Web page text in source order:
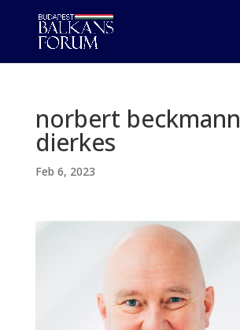
norbert beckmann
dierkes
Feb 6, 2023